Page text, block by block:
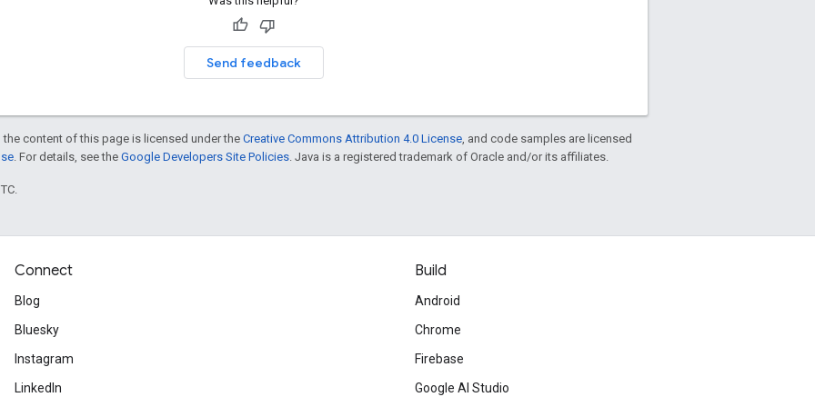
Send feedback
content of this page is licensed under theCreative Commons Attribution 4.0 License , and code samples are licensed
. For details, see the Google Developers Site Policies . Java is a registered trademark of Oracle and/or its affiliates.
Connect
Blog
Bluesky
Instagram
LinkedIn
Build
Android
Chrome
Firebase
Google AI Studio